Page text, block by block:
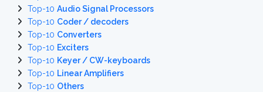
Top-10 Audio Signal Processors
Top-10 Coder / decoders
Top-10 Converters
Top-10 Exciters
Top-10 Keyer / CW-keyboards
Top-10 Linear Amplifiers
Top-10 Others